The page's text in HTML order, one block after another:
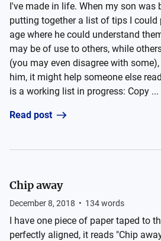
I've made in life. When my son was
putting together a list of tips I could
age where he could understand
may be of use to others, while
(you may even disagree with
him, it might help someone else
is a working list in progress: Copy ...
Read post
Chip away
December 8, 2018 • 134words
I have one piece of paper taped to
perfectly aligned, it reads "Chip